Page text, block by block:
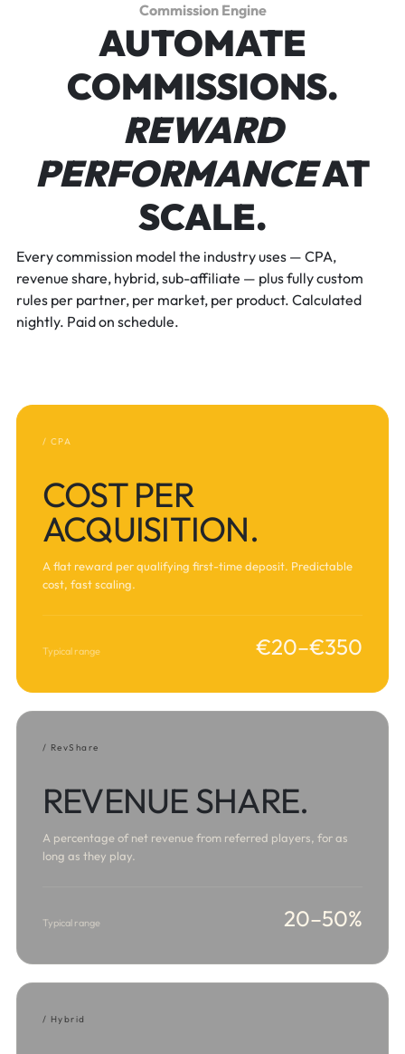
Commission Engine
AUTOMATE
COMMISSIONS.
REWARD
PERFORMANCEAT
SCALE.
Every commission model the industry uses — CPA,
revenue share, hybrid, sub-affiliate — plus fully custom
rules per partner, per market, per product. Calculated
nightly. Paid on schedule.
/ CPA
COST PER
ACQUISITION.
A flat reward per qualifying first-time deposit. Predictable
cost, fast scaling.
Typical range €20–€350
/ RevShare
REVENUE SHARE.
A percentage of net revenue from referred players, for as
long as they play.
Typical range 20–50%
/ Hybrid